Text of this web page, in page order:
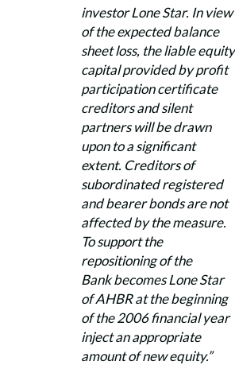
investor Lone Star. In view
of the expected balance
sheet loss, the liable equity
capital provided by profit
participation certificate
creditors and silent
partners will be drawn
upon to a significant
extent. Creditors of
subordinated registered
and bearer bonds are not
affected by the measure.
To support the
repositioning of the
Bank becomes Lone Star
of AHBR at the beginning
of the 2006 financial year
inject an appropriate
amount of new equity.”